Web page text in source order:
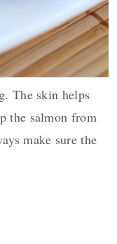
The skin helps
the salmon from
make sure the